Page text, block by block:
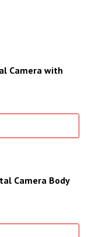
Camera with
Camera Body